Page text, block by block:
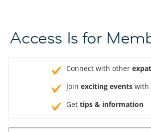
Access Is for
Connect with other
Join exciting events with
Get tips & information